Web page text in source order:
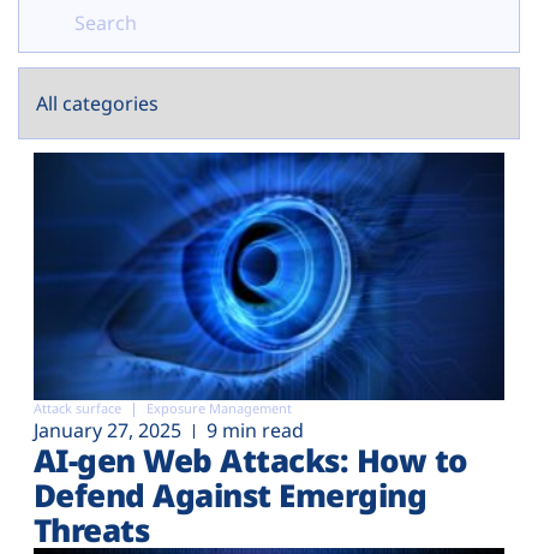
Attack surface Exposure Management
January 27, 2025 9 min read
AI-gen Web Attacks: How to
Defend Against Emerging
Threats